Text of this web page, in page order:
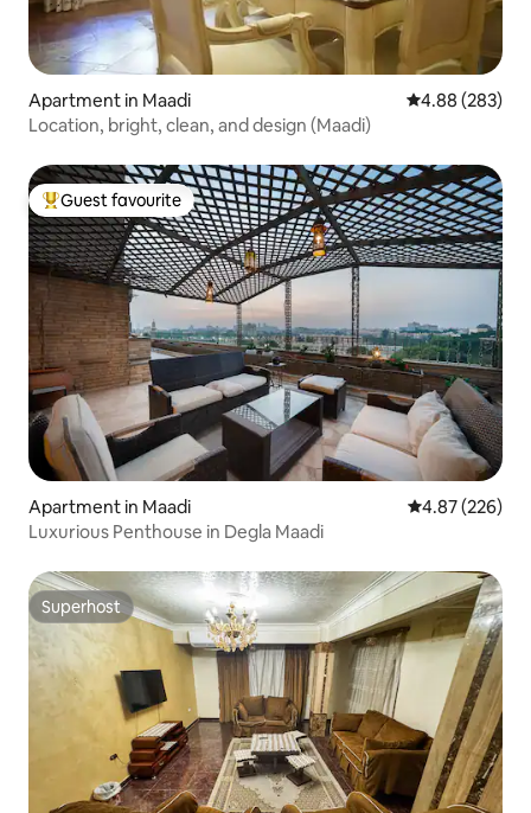
Apartment in Maadi 4.88 out of 5
4.88 (283)
Location, bright, clean, and design (Maadi)
Top guest favourite
Guest favourite
Apartment in Maadi 4.87 out of 5
4.87 (226)
Luxurious Penthouse in Degla Maadi
Superhost
Superhost